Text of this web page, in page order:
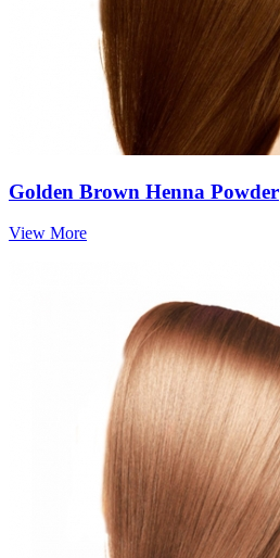
Golden Brown Henna Powder
View More